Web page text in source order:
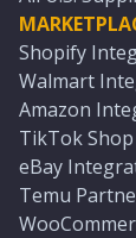
Shopify
Walmart
Amazon
TikTok
eBay
Temu